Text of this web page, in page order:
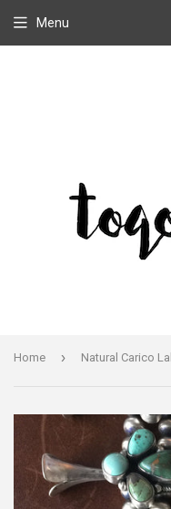
Menu
Home ›